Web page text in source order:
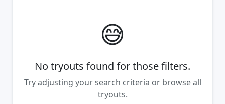
😅
No tryouts found for those filters.
Try adjusting your search criteria or browse all
tryouts.